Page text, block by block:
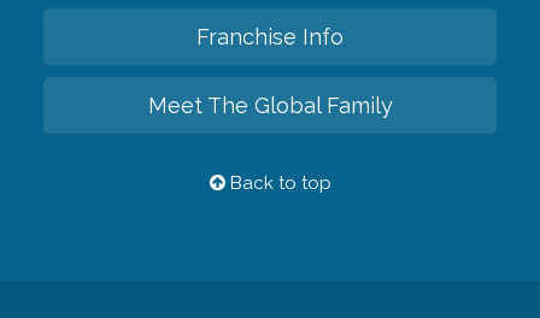
Franchise Info
Meet The Global Family
Back to top